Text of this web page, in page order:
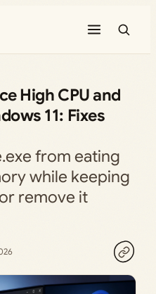
High CPU and
11: Fixes
from eating
while keeping
remove it